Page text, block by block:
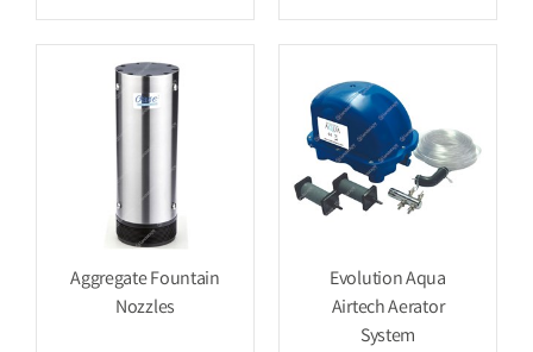
Aggregate Fountain
Nozzles
Evolution Aqua
Airtech Aerator
System